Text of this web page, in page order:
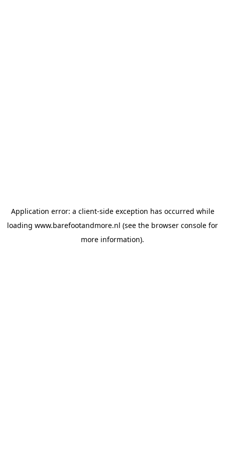
Application error: a client-side exception has occurred while
loading www.barefootandmore.nl (see the browser console for
more information).